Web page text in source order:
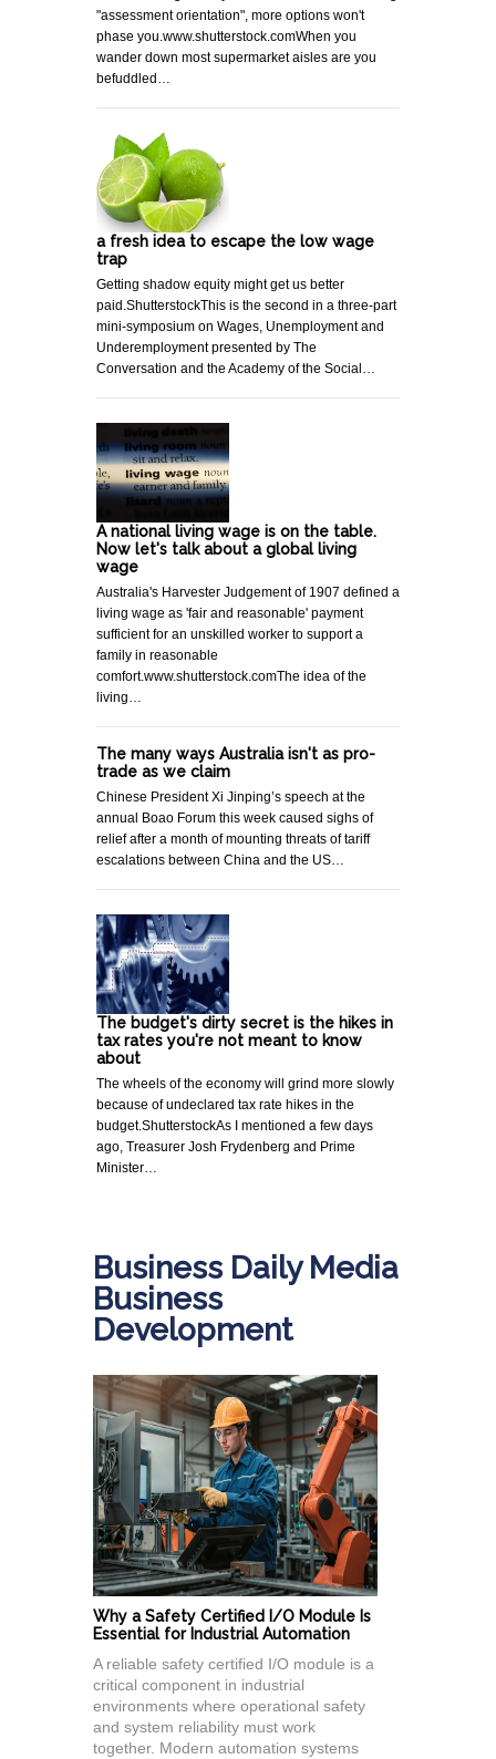
"assessment orientation", more options won't
phase you.www.shutterstock.comWhen you
wander down most supermarket aisles are you
befuddled…
a fresh idea to escape the low wage
trap
Getting shadow equity might get us better
paid.ShutterstockThis is the second in a three-part
mini-symposium on Wages, Unemployment and
Underemployment presented by The
Conversation and the Academy of the Social…
A national living wage is on the table.
Now let's talk about a global living
wage
Australia's Harvester Judgement of 1907 defined a
living wage as 'fair and reasonable' payment
sufficient for an unskilled worker to support a
family in reasonable
comfort.www.shutterstock.comThe idea of the
living…
The many ways Australia isn't as pro-
trade as we claim
Chinese President Xi Jinping’s speech at the
annual Boao Forum this week caused sighs of
relief after a month of mounting threats of tariff
escalations between China and the US…
The budget's dirty secret is the hikes in
tax rates you're not meant to know
about
The wheels of the economy will grind more slowly
because of undeclared tax rate hikes in the
budget.ShutterstockAs I mentioned a few days
ago, Treasurer Josh Frydenberg and Prime
Minister…
Business Daily Media
Business
Development
Why a Safety Certified I/O Module Is
Essential for Industrial Automation
A reliable safety certified I/O module is a
critical component in industrial
environments where operational safety
and system reliability must work
together. Modern automation systems